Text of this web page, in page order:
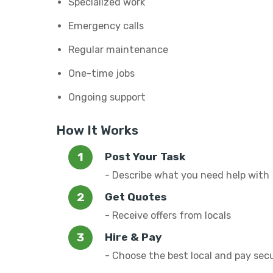
Emergency calls
Regular maintenance
One-time jobs
Ongoing support
How It Works
Post Your Task
- Describe what you need help with
Get Quotes
- Receive offers from locals
Hire & Pay
- Choose the best local and pay